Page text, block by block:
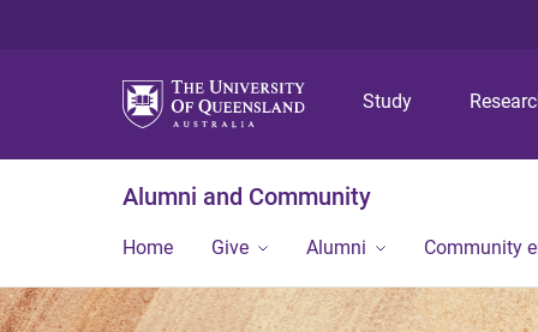
Study
Alumni and Community
Home Give Alumni Community